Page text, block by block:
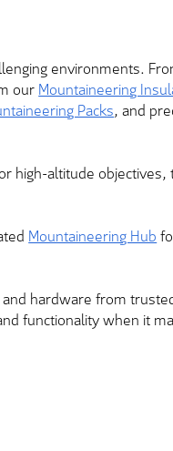
environments.
our Mountaineering
Packs, and
high-altitude
Mountaineering Hub
hardware from
functionality when it